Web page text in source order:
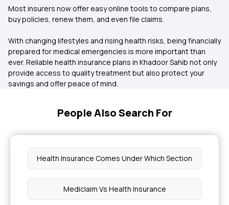
Most insurers now offer easy online tools to compare plans,
buy policies, renew them, and even file claims.
With changing lifestyles and rising health risks, being financially
prepared for medical emergencies is more important than
ever. Reliable health insurance plans in Khadoor Sahib not only
provide access to quality treatment but also protect your
savings and offer peace of mind.
People Also Search For
Health Insurance Comes Under Which Section
Mediclaim Vs Health Insurance